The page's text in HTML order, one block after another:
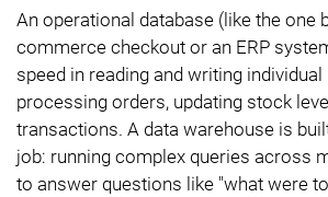
An operational database (like the one
commerce checkout or an ERP
speed in reading and writing
processing orders, updating stock
transactions. A data warehouse is
job: running complex queries across
to answer questions like "what were